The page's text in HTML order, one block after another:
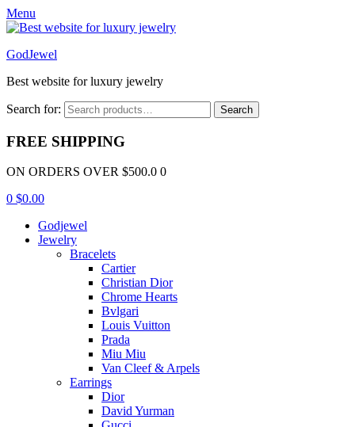
Menu
GodJewel
Best website for luxury jewelry
Search for: Search
FREE SHIPPING
ON ORDERS OVER $500.0 0
0 $0.00
Godjewel
Jewelry
Bracelets
Cartier
Christian Dior
Chrome Hearts
Bvlgari
Louis Vuitton
Prada
Miu Miu
Van Cleef & Arpels
Earrings
Dior
David Yurman